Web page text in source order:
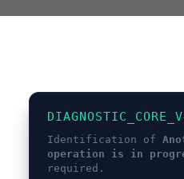
Identification of
operation is in
required.